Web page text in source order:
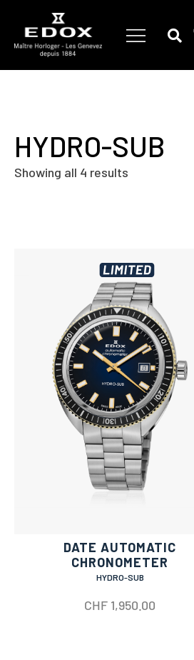
the
content
HYDRO-SUB
Showing all 4 results
DATE AUTOMATIC
CHRONOMETER
HYDRO-SUB
CHF 1,950.00